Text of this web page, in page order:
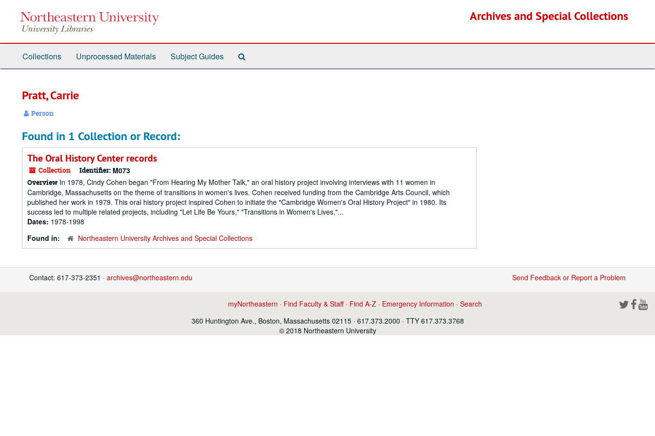
Archives and Special Collections
Collections Unprocessed Materials Subject Guides
Pratt, Carrie
Person
Found in 1 Collection or Record:
The Oral History Center records
Collection Identifier: M073
Overview In 1978, Cindy Cohen began "From Hearing My Mother Talk," an oral history project involving interviews with 11 women in
Cambridge, Massachusetts on the theme of transitions in women's lives. Cohen received funding from the Cambridge Arts Council, which
published her work in 1979. This oral history project inspired Cohen to initiate the "Cambridge Women's Oral History Project" in 1980. Its
success led to multiple related projects, including "Let Life Be Yours," "Transitions in Women's Lives,"...
Dates: 1978-1998
Found in:
Northeastern University Archives and Special Collections
Contact: 617-373-2351 · archives@northeastern.edu Send Feedback or Report a Problem
myNortheastern · Find Faculty & Staff· Find A-Z· Emergency Information · Search
360 Huntington Ave., Boston, Massachusetts 02115 · 617.373.2000 · TTY 617.373.3768
© 2018 Northeastern University